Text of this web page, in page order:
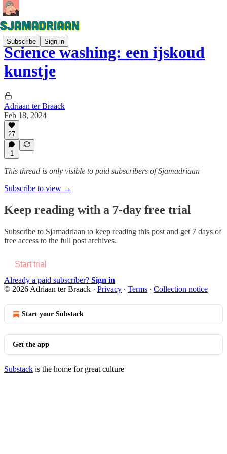
Subscribe Sign in
Science washing: een ijskoud
kunstje
Adriaan ter Braack
Feb 18, 2024
27
1
This thread is only visible to paid subscribers of Sjamadriaan
Subscribe to view →
Keep reading with a 7-day free trial
Subscribe to Sjamadriaan to keep reading this post and get 7 days of
free access to the full post archives.
Start trial
Already a paid subscriber? Sign in
© 2026 Adriaan ter Braack · Privacy ∙ Terms ∙ Collection notice
Start your Substack
Get the app
Substack is the home for great culture